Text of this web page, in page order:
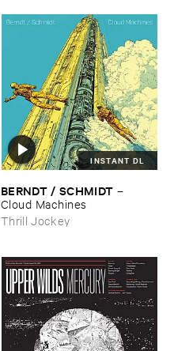
INSTANT DL
BERNDT / ​SCHMIDT –
Cloud ​Machines
Thrill Jockey